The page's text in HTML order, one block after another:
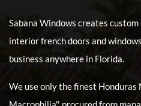
Sabana Windows creates
interior french doors and
business anywhere in Florida.
We use only the finest Honduras